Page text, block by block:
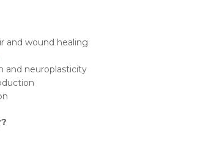
and wound healing
and neuroplasticity